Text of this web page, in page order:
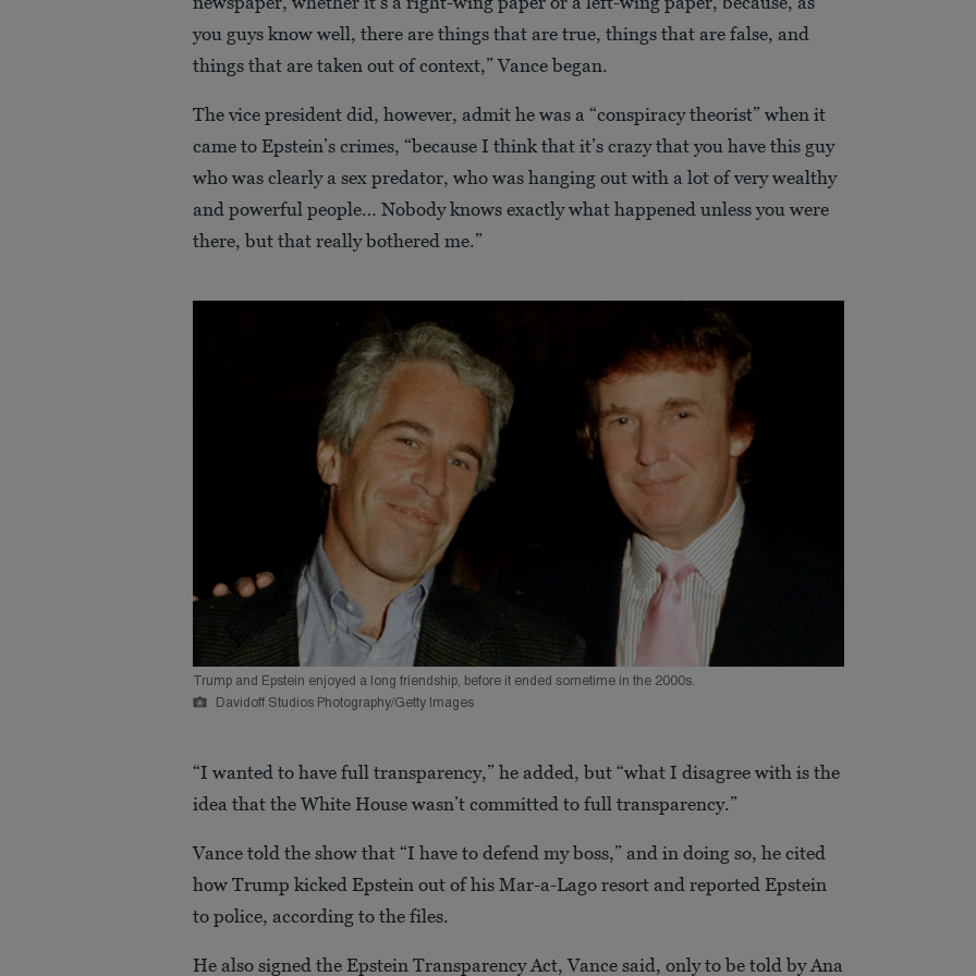
you guys know well, there are things that are true, things that are false, and
things that are taken out of context,” Vance began.
The vice president did, however, admit he was a “conspiracy theorist” when it
came to Epstein’s crimes, “because I think that it’s crazy that you have this guy
who was clearly a sex predator, who was hanging out with a lot of very wealthy
and powerful people… Nobody knows exactly what happened unless you were
there, but that really bothered me.”
Trump and Epstein enjoyed a long friendship, before it ended sometime in the 2000s.
Davidoff Studios Photography/Getty Images
“I wanted to have full transparency,” he added, but “what I disagree with is the
idea that the White House wasn’t committed to full transparency.”
Vance told the show that “I have to defend my boss,” and in doing so, he cited
how Trump kicked Epstein out of his Mar-a-Lago resort and reported Epstein
to police, according to the files.
He also signed the Epstein Transparency Act, Vance said, only to be told by Ana